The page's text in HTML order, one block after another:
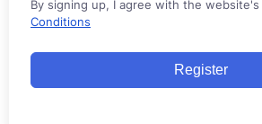
By signing up, I agree with the website's
Conditions
Register